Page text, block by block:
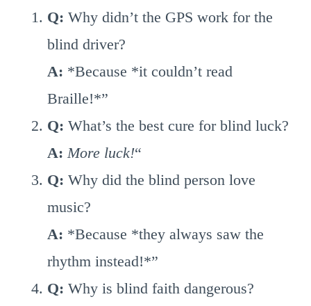
Q: Why didn’t the GPS work for the
blind driver?
A: *Because *it couldn’t read
Braille!*”
Q: What’s the best cure for blind luck?
A: More luck!“
Q: Why did the blind person love
music?
A: *Because *they always saw the
rhythm instead!*”
Q: Why is blind faith dangerous?